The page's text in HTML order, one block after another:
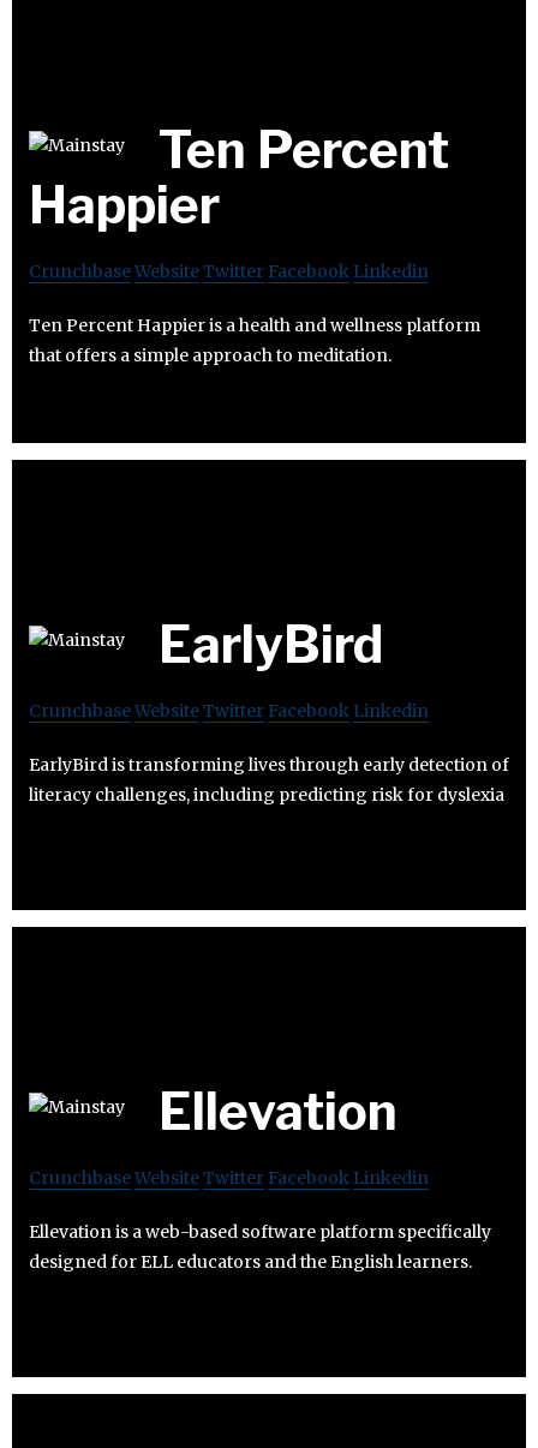
Ten Percent
Happier
CrunchbaseWebsiteTwitter Facebook Linkedin
Ten Percent Happier is a health and wellness platform
that offers a simple approach to meditation.
EarlyBird
CrunchbaseWebsiteTwitter Facebook Linkedin
EarlyBird is transforming lives through early detection of
literacy challenges, including predicting risk for dyslexia
Ellevation
CrunchbaseWebsiteTwitter Facebook Linkedin
Ellevation is a web-based software platform specifically
designed for ELL educators and the English learners.